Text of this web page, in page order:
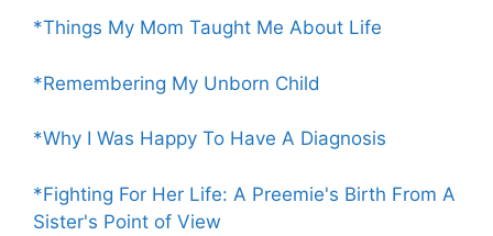
*Things My Mom Taught Me About Life
*Remembering My Unborn Child
*Why I Was Happy To Have A Diagnosis
*Fighting For Her Life: A Preemie's Birth From A
Sister's Point of View